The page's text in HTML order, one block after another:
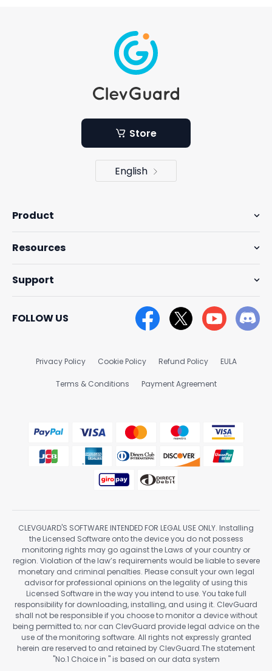
Store
English
Product
Resources
Support
FOLLOW US
Privacy Policy Cookie Policy Refund Policy EULA
Terms & Conditions Payment Agreement
CLEVGUARD'S SOFTWARE INTENDED FOR LEGAL USE ONLY. Installing
the Licensed Software onto the device you do not possess
monitoring rights may go against the Laws of your country or
region. Violation of the law’s requirements would be liable to severe
monetary and criminal penalties. Please consult your own legal
advisor for professional opinions on the legality of using this
Licensed Software in the way you intend to use. You take full
responsibility for downloading, installing, and using it. ClevGuard
shall not be responsible if you choose to monitor a device without
being permitted to; nor can ClevGuard provide legal advice on the
use of the monitoring software. All rights not expressly granted
herein are reserved to and retained by ClevGuard.The statement
"No.1 Choice in " is based on our data system